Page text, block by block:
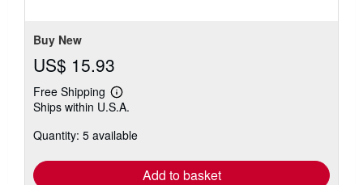
Buy New
US$ 15.93
Free Shipping
Learn
more
shipping
Ships within U.S.A.
Quantity: 5 available
Add to basket